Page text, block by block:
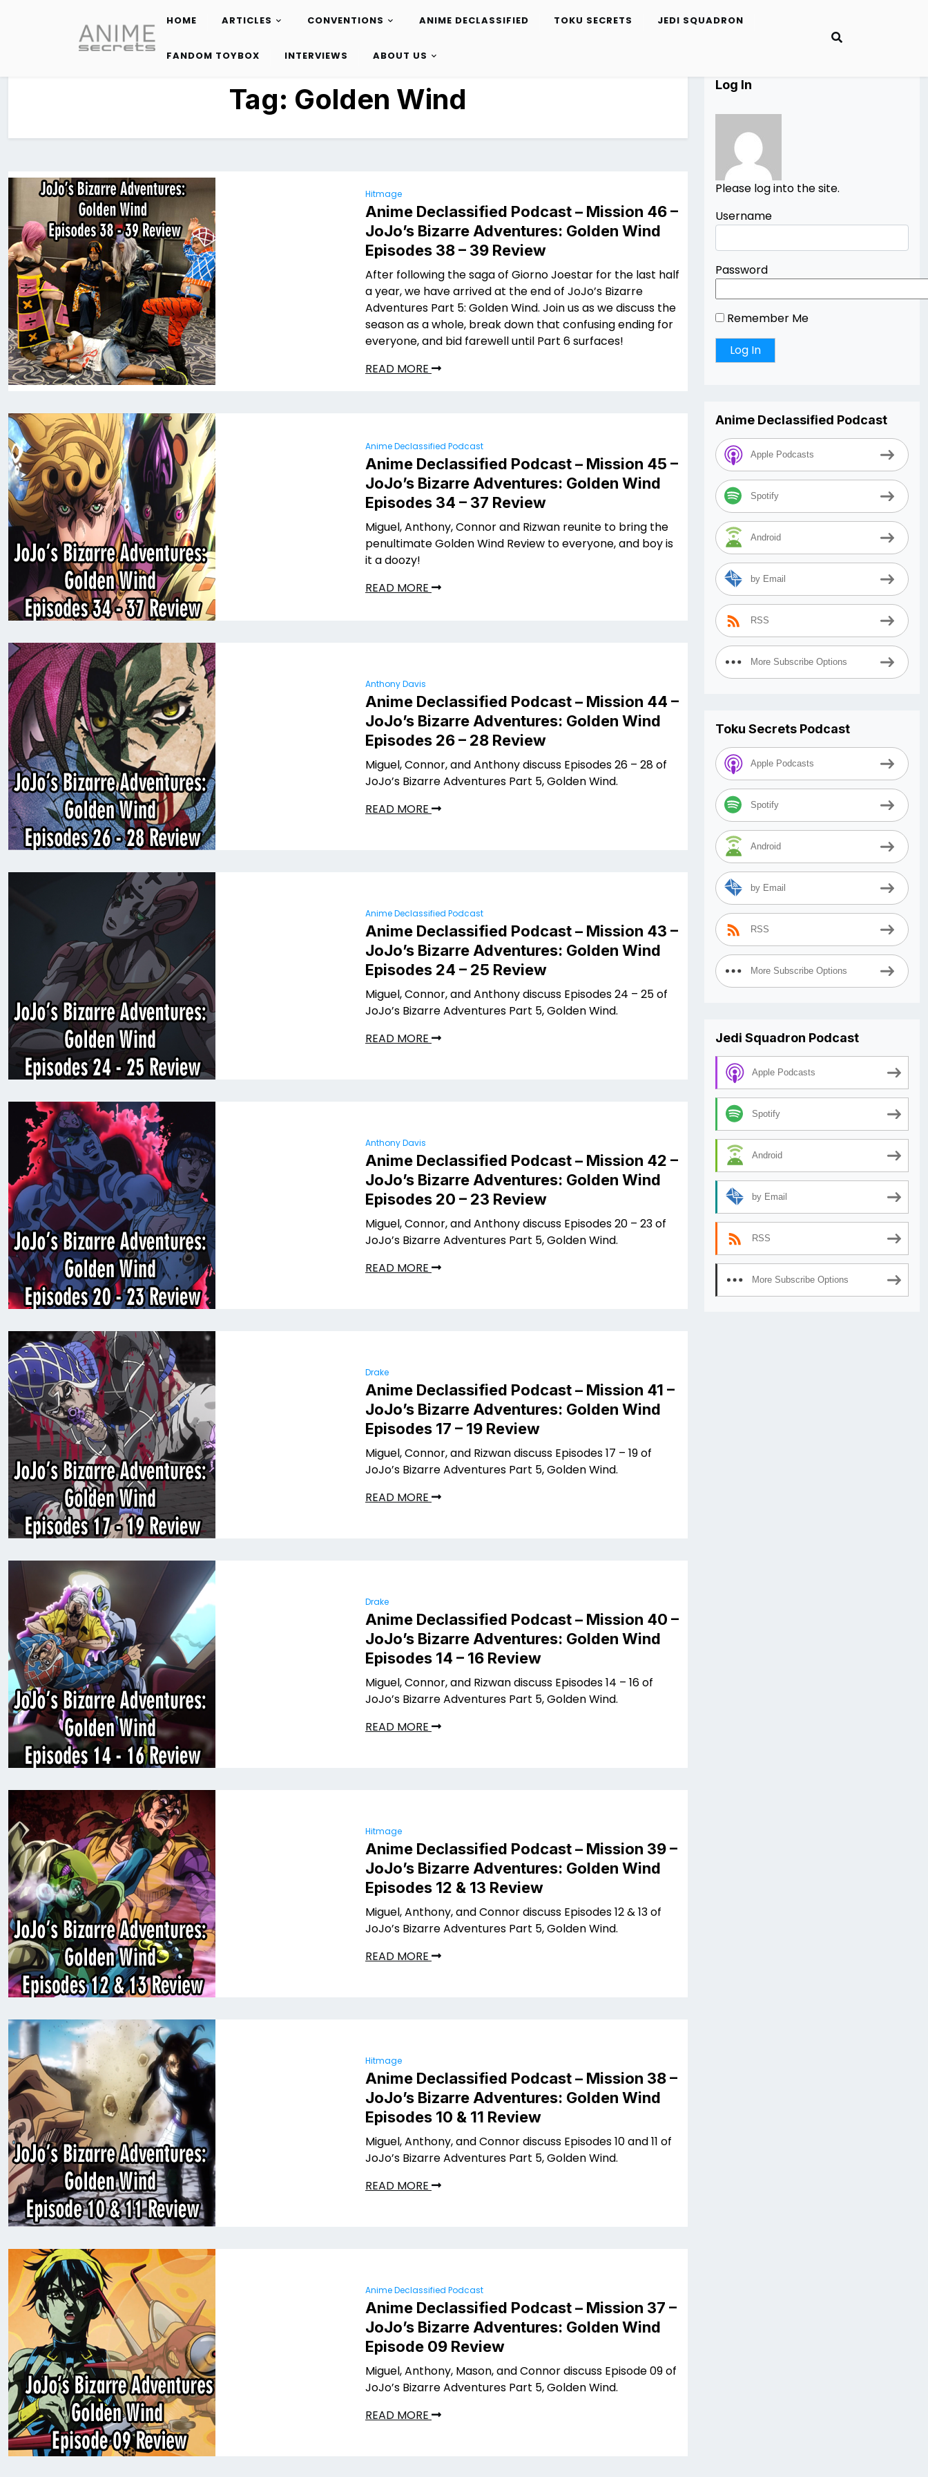
content
HOME ARTICLES CONVENTIONS ANIME DECLASSIFIED TOKU SECRETS JEDI SQUADRON
FANDOM TOYBOX INTERVIEWS ABOUT US
Tag: Golden Wind
Hitmage
Anime Declassified Podcast – Mission 46 –
JoJo’s Bizarre Adventures: Golden Wind
Episodes 38 – 39 Review
After following the saga of Giorno Joestar for the last half
a year, we have arrived at the end of JoJo’s Bizarre
Adventures Part 5: Golden Wind. Join us as we discuss the
season as a whole, break down that confusing ending for
everyone, and bid farewell until Part 6 surfaces!
READ MORE
Anime Declassified Podcast
Anime Declassified Podcast – Mission 45 –
JoJo’s Bizarre Adventures: Golden Wind
Episodes 34 – 37 Review
Miguel, Anthony, Connor and Rizwan reunite to bring the
penultimate Golden Wind Review to everyone, and boy is
it a doozy!
READ MORE
Anthony Davis
Anime Declassified Podcast – Mission 44 –
JoJo’s Bizarre Adventures: Golden Wind
Episodes 26 – 28 Review
Miguel, Connor, and Anthony discuss Episodes 26 – 28 of
JoJo’s Bizarre Adventures Part 5, Golden Wind.
READ MORE
Anime Declassified Podcast
Anime Declassified Podcast – Mission 43 –
JoJo’s Bizarre Adventures: Golden Wind
Episodes 24 – 25 Review
Miguel, Connor, and Anthony discuss Episodes 24 – 25 of
JoJo’s Bizarre Adventures Part 5, Golden Wind.
READ MORE
Anthony Davis
Anime Declassified Podcast – Mission 42 –
JoJo’s Bizarre Adventures: Golden Wind
Episodes 20 – 23 Review
Miguel, Connor, and Anthony discuss Episodes 20 – 23 of
JoJo’s Bizarre Adventures Part 5, Golden Wind.
READ MORE
Drake
Anime Declassified Podcast – Mission 41 –
JoJo’s Bizarre Adventures: Golden Wind
Episodes 17 – 19 Review
Miguel, Connor, and Rizwan discuss Episodes 17 – 19 of
JoJo’s Bizarre Adventures Part 5, Golden Wind.
READ MORE
Drake
Anime Declassified Podcast – Mission 40 –
JoJo’s Bizarre Adventures: Golden Wind
Episodes 14 – 16 Review
Miguel, Connor, and Rizwan discuss Episodes 14 – 16 of
JoJo’s Bizarre Adventures Part 5, Golden Wind.
READ MORE
Hitmage
Anime Declassified Podcast – Mission 39 –
JoJo’s Bizarre Adventures: Golden Wind
Episodes 12 & 13 Review
Miguel, Anthony, and Connor discuss Episodes 12 & 13 of
JoJo’s Bizarre Adventures Part 5, Golden Wind.
READ MORE
Hitmage
Anime Declassified Podcast – Mission 38 –
JoJo’s Bizarre Adventures: Golden Wind
Episodes 10 & 11 Review
Miguel, Anthony, and Connor discuss Episodes 10 and 11 of
JoJo’s Bizarre Adventures Part 5, Golden Wind.
READ MORE
Anime Declassified Podcast
Anime Declassified Podcast – Mission 37 –
JoJo’s Bizarre Adventures: Golden Wind
Episode 09 Review
Miguel, Anthony, Mason, and Connor discuss Episode 09 of
JoJo’s Bizarre Adventures Part 5, Golden Wind.
READ MORE
Log In
Please log into the site.
Username
Password
Remember Me
Anime Declassified Podcast
Apple Podcasts
Spotify
Android
by Email
RSS
More Subscribe Options
Toku Secrets Podcast
Apple Podcasts
Spotify
Android
by Email
RSS
More Subscribe Options
Jedi Squadron Podcast
Apple Podcasts
Spotify
Android
by Email
RSS
More Subscribe Options